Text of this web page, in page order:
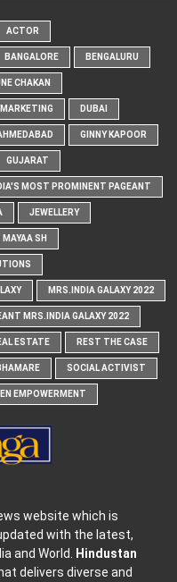
ACTOR
BANGALORE BENGALURU
CHAKAN
DUBAI
GINNY KAPOOR
GUJARAT
MOST PROMINENT PAGEANT
JEWELLERY
MAYAA SH
MRS.INDIA GALAXY 2022
MRS.INDIA GALAXY 2022
ESTATE REST THE CASE
SOCIAL ACTIVIST
EMPOWERMENT
website which is
with the latest,
and World. Hindustan
delivers diverse and